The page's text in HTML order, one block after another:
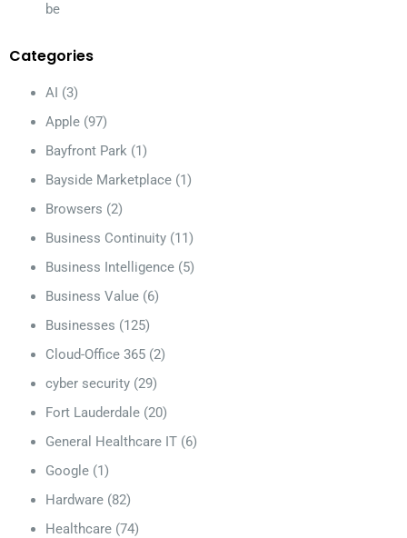
be
Categories
AI (3)
Apple (97)
Bayfront Park (1)
Bayside Marketplace (1)
Browsers (2)
Business Continuity (11)
Business Intelligence (5)
Business Value (6)
Businesses (125)
Cloud-Office 365 (2)
cyber security (29)
Fort Lauderdale (20)
General Healthcare IT (6)
Google (1)
Hardware (82)
Healthcare (74)